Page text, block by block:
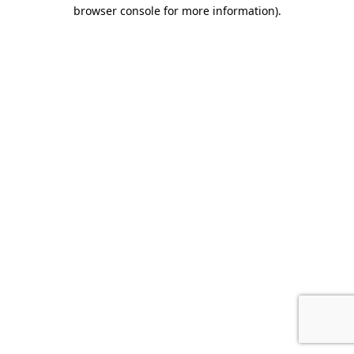
browser console for more information).